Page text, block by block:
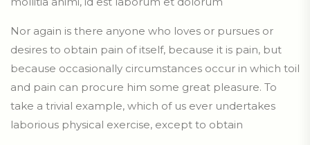
Nor again is there anyone who loves or pursues or
desires to obtain pain of itself, because it is pain, but
because occasionally circumstances occur in which toil
and pain can procure him some great pleasure. To
take a trivial example, which of us ever undertakes
laborious physical exercise, except to obtain